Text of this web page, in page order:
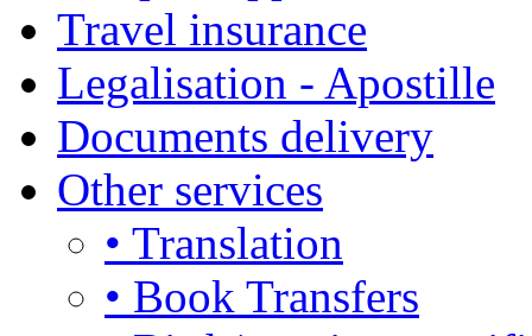
Travel insurance
Legalisation - Apostille
Documents delivery
Other services
• Translation
• Book Transfers